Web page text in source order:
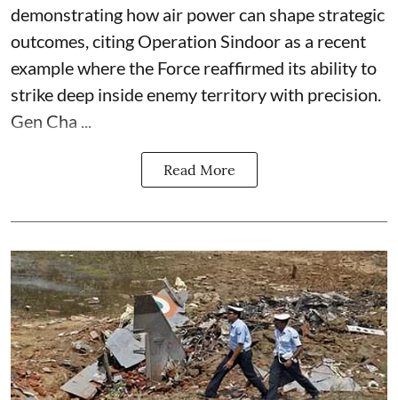
demonstrating how air power can shape strategic
outcomes, citing Operation Sindoor as a recent
example where the Force reaffirmed its ability to
strike deep inside enemy territory with precision.
Gen Cha ...
Read More